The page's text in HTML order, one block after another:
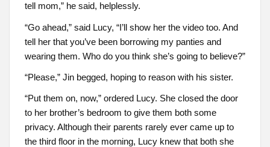
tell mom,” he said, helplessly.
“Go ahead,” said Lucy, “I’ll show her the video too. And
tell her that you’ve been borrowing my panties and
wearing them. Who do you think she’s going to believe?”
“Please,” Jin begged, hoping to reason with his sister.
“Put them on, now,” ordered Lucy. She closed the door
to her brother’s bedroom to give them both some
privacy. Although their parents rarely ever came up to
the third floor in the morning, Lucy knew that both she